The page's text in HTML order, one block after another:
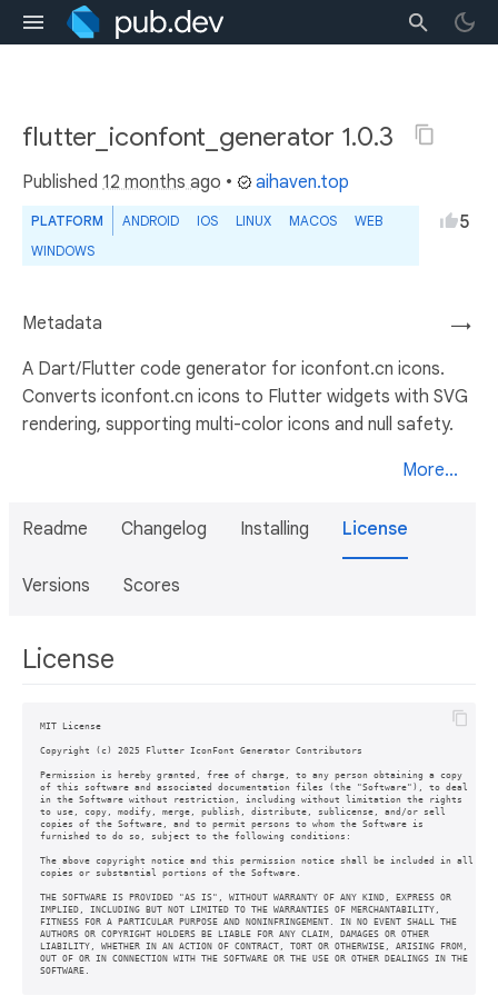
flutter_iconfont_generator 1.0.3
Published 12 months ago • aihaven.top
PLATFORM ANDROID IOS LINUX MACOS
WEB
WINDOWS
5
→
Metadata
A Dart/Flutter code generator for iconfont.cn icons.
Converts iconfont.cn icons to Flutter widgets with SVG
rendering, supporting multi-color icons and null safety.
More...
Readme Changelog Installing License
Versions Scores
License
MIT License
Copyright (c) 2025 Flutter IconFont Generator Contributors
Permission is hereby granted, free of charge, to any person obtaining a copy
of this software and associated documentation files (the "Software"), to deal
in the Software without restriction, including without limitation the rights
to use, copy, modify, merge, publish, distribute, sublicense, and/or sell
copies of the Software, and to permit persons to whom the Software is
furnished to do so, subject to the following conditions:
The above copyright notice and this permission notice shall be included in all
copies or substantial portions of the Software.
THE SOFTWARE IS PROVIDED "AS IS", WITHOUT WARRANTY OF ANY KIND, EXPRESS OR
IMPLIED, INCLUDING BUT NOT LIMITED TO THE WARRANTIES OF MERCHANTABILITY,
FITNESS FOR A PARTICULAR PURPOSE AND NONINFRINGEMENT. IN NO EVENT SHALL THE
AUTHORS OR COPYRIGHT HOLDERS BE LIABLE FOR ANY CLAIM, DAMAGES OR OTHER
LIABILITY, WHETHER IN AN ACTION OF CONTRACT, TORT OR OTHERWISE, ARISING FROM,
OUT OF OR IN CONNECTION WITH THE SOFTWARE OR THE USE OR OTHER DEALINGS IN THE